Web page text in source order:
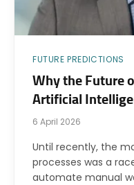
FUTURE PREDICTIONS
Why the Future
Artificial
6 April 2026
Until recently, the
processes was a
automate manual